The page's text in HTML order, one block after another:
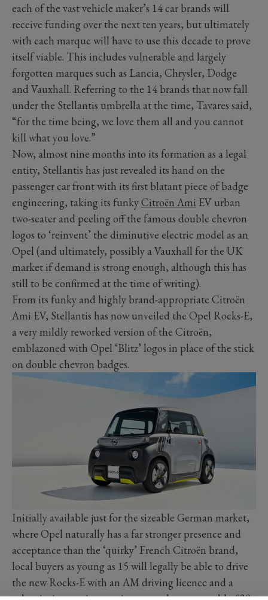
each of the vast vehicle maker’s 14 car brands will
receive funding over the next ten years, but ultimately
with each marque will have to use this decade to prove
itself viable. This includes vulnerable and largely
forgotten marques such as Lancia, Chrysler, Dodge
and Vauxhall. Referring to the 14 brands that now fall
under the Stellantis umbrella at the time, Tavares said,
“for the time being, we love them all and you cannot
kill what you love.”
Now, almost nine months into its formation as a legal
entity, Stellantis has just revealed its hand on the
passenger car front with its first blatant piece of badge
engineering, taking its funkyCitroën Ami EV urban
two-seater and peeling off the famous double chevron
logos to ‘reinvent’ the diminutive electric model as an
Opel (and ultimately, possibly a Vauxhall for the UK
market if demand is strong enough, although this has
still to be confirmed at the time of writing).
From its funky and highly brand-appropriate Citroën
Ami EV, Stellantis has now unveiled the Opel Rocks-E,
a very mildly reworked version of the Citroën,
emblazoned with Opel ‘Blitz’ logos in place of the stick
on double chevron badges.
Initially available just for the sizeable German market,
where Opel naturally has a far stronger presence and
acceptance than the ‘quirky’ French Citroën brand,
local buyers as young as 15 will legally be able to drive
the new Rocks-E with an AM driving licence and a